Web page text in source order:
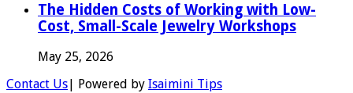
The Hidden Costs of Working with Low-
Cost, Small-Scale Jewelry Workshops
May 25, 2026
Contact Us| Powered by Isaimini Tips